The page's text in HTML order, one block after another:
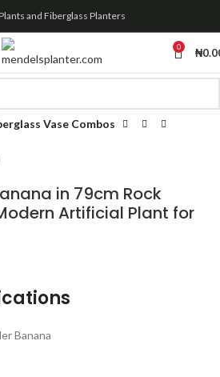
and Fiberglass Planters
0 ₦
Vase Combos
in 79cm Rock
Artificial Plant for
Banana